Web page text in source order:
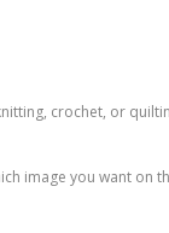
crochet, or
image you want on